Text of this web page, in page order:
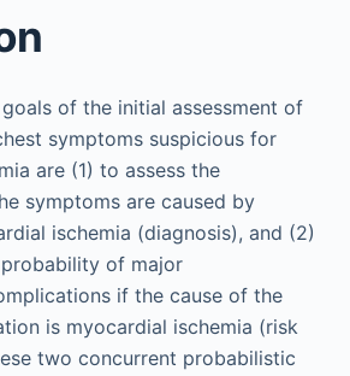
of the initial assessment of
symptoms suspicious for
are (1) to assess the
symptoms are caused by
ischemia (diagnosis), and (2)
of major
if the cause of the
is myocardial ischemia (risk
two concurrent probabilistic